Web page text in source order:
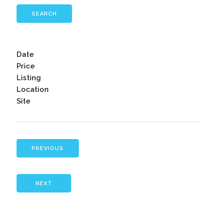
SEARCH
Date
Price
Listing
Location
Site
PREVIOUS
NEXT